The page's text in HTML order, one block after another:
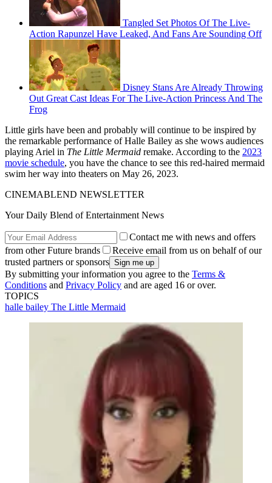
Tangled Set Photos Of The Live-
Action Rapunzel Have Leaked, And Fans Are Sounding Off
Disney Stans Are Already Throwing
Out Great Cast Ideas For The Live-Action Princess And The
Frog
Little girls have been and probably will continue to be inspired by
the remarkable performance of Halle Bailey as she wows audiences
playing Ariel in The Little Mermaid remake. According to the 2023
movie schedule, you have the chance to see this red-haired mermaid
swim her way into theaters on May 26, 2023.
CINEMABLEND NEWSLETTER
Your Daily Blend of Entertainment News
Contact me with news and offers
from other Future brands
Receive email from us on behalf of our
trusted partners or sponsors
By submitting your information you agree to the Terms &
Conditions and Privacy Policy and are aged 16 or over.
TOPICS
halle bailey The Little Mermaid